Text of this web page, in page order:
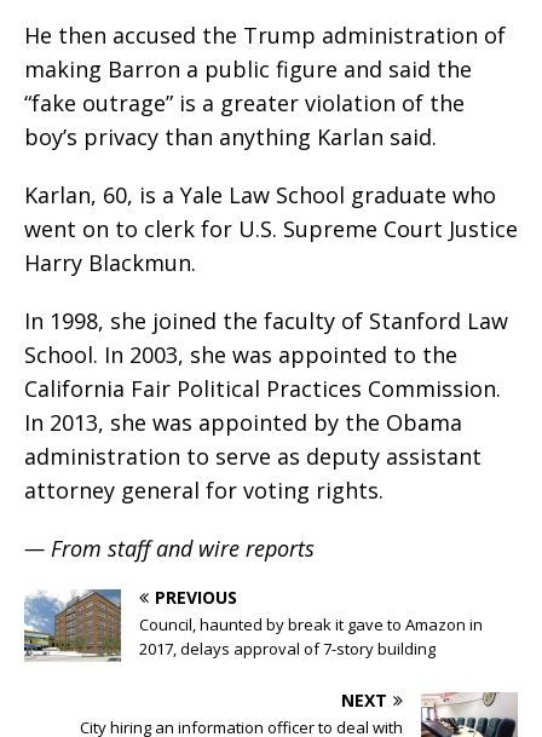
He then accused the Trump administration of
making Barron a public figure and said the
“fake outrage” is a greater violation of the
boy’s privacy than anything Karlan said.
Karlan, 60, is a Yale Law School graduate who
went on to clerk for U.S. Supreme Court Justice
Harry Blackmun.
In 1998, she joined the faculty of Stanford Law
School. In 2003, she was appointed to the
California Fair Political Practices Commission.
In 2013, she was appointed by the Obama
administration to serve as deputy assistant
attorney general for voting rights.
— From staff and wire reports
PREVIOUS
Council, haunted by break it gave to Amazon in
2017, delays approval of 7-story building
NEXT
City hiring an information officer to deal with